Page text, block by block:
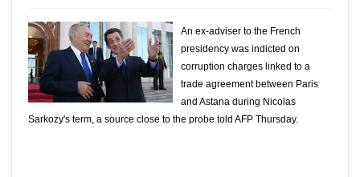
An ex-adviser to the French
presidency was indicted on
corruption charges linked to a
trade agreement between Paris
and Astana during Nicolas
Sarkozy's term, a source close to the probe told AFP Thursday.